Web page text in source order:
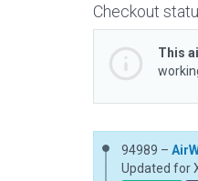
Checkout
This
94989 –
Updated for